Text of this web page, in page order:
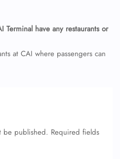
Terminal have any restaurants or
at CAI where passengers can
be published. Required fields